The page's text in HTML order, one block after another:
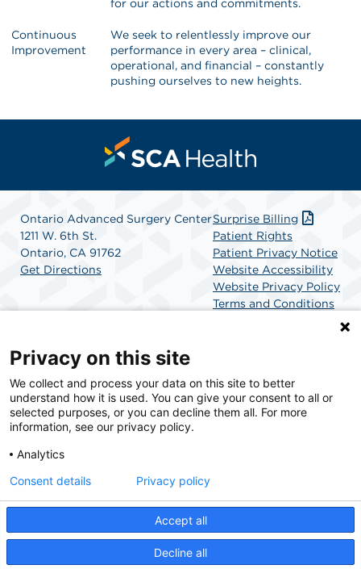
for our actions and commitments.
Continuous
Improvement
We seek to relentlessly improve our
performance in every area – clinical,
operational, and financial – constantly
pushing ourselves to new heights.
Ontario Advanced Surgery Center
1211 W. 6th St.
Ontario, CA 91762
Get Directions
Surprise Billing
Patient Rights
Patient Privacy Notice
Website Accessibility
Website Privacy Policy
Terms and Conditions
SCA Health is a national surgical solutions provider
committed to improving healthcare in America. SCA
Health is the partner of choice for surgical care.
© 2026 Ontario Advanced Surgery Center, a physician-owned facility.
Privacy on this site
We collect and process your data on this site to better
understand how it is used. You can give your consent to all or
selected purposes, or you can decline them all. For more
information, see our privacy policy.
Analytics
Accept all
Decline all
Consent details Privacy policy